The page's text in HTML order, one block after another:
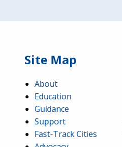
Site Map
About
Education
Guidance
Support
Fast-Track Cities